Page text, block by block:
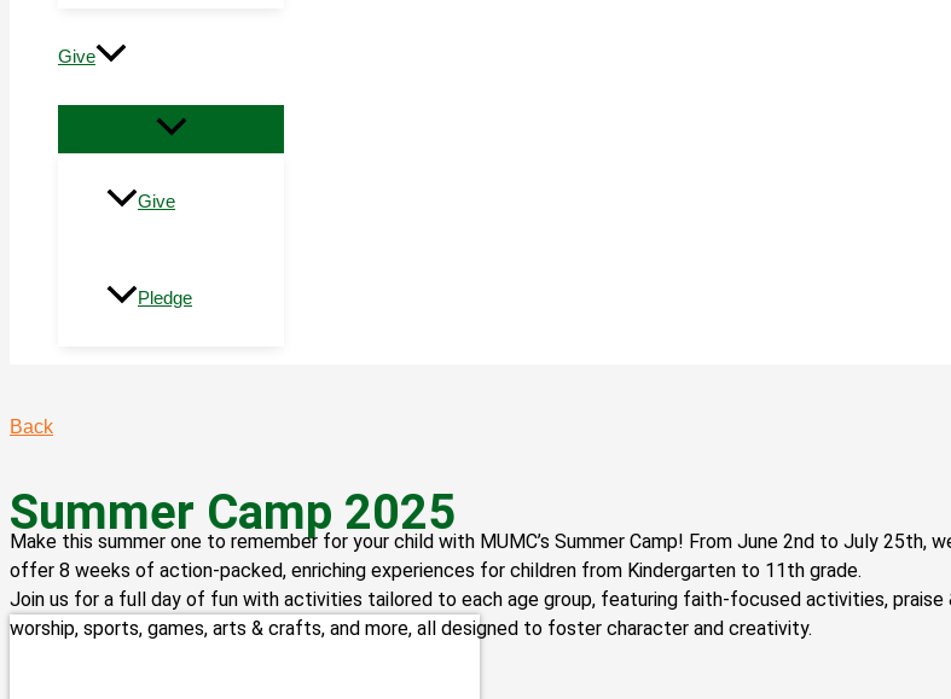
Give
Give
Pledge
Back
Summer Camp 2025
Make this summer one to remember for your child with MUMC’s Summer Camp! From June 2nd to July 25th,
offer 8 weeks of action-packed, enriching experiences for children from Kindergarten to 11th grade.
Join us for a full day of fun with activities tailored to each age group, featuring faith-focused activities, praise
worship, sports, games, arts & crafts, and more, all designed to foster character and creativity.